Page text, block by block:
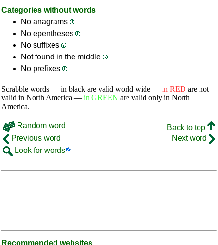
Categories without words
No anagrams
No epentheses
No suffixes
Not found in the middle
No prefixes
Scrabble words — in black are valid world wide — in RED are not
valid in North America — in GREEN are valid only in North
America.
Random word
Back to top
Previous word
Next word
Look for words
Recommended websites